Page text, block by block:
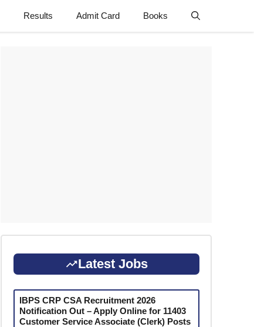
Results Admit Card Books
Latest Jobs
IBPS CRP CSA Recruitment 2026
Notification Out – Apply Online for 11403
Customer Service Associate (Clerk) Posts